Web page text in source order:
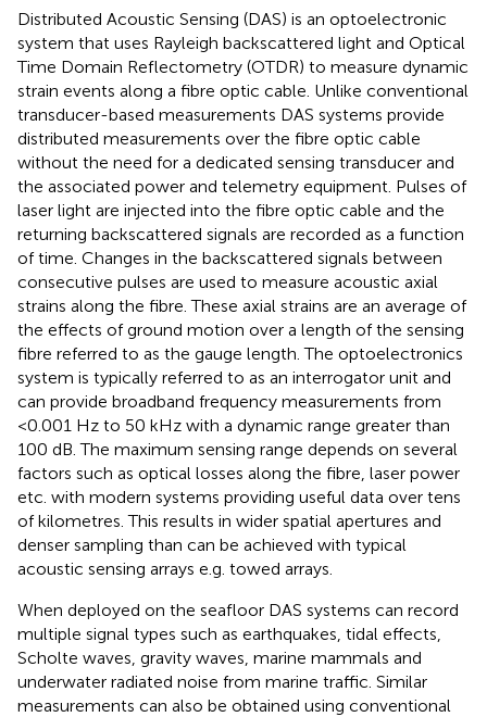
Distributed Acoustic Sensing (DAS) is an optoelectronic
system that uses Rayleigh backscattered light and Optical
Time Domain Reflectometry (OTDR) to measure dynamic
strain events along a fibre optic cable. Unlike conventional
transducer-based measurements DAS systems provide
distributed measurements over the fibre optic cable
without the need for a dedicated sensing transducer and
the associated power and telemetry equipment. Pulses of
laser light are injected into the fibre optic cable and the
returning backscattered signals are recorded as a function
of time. Changes in the backscattered signals between
consecutive pulses are used to measure acoustic axial
strains along the fibre. These axial strains are an average of
the effects of ground motion over a length of the sensing
fibre referred to as the gauge length. The optoelectronics
system is typically referred to as an interrogator unit and
can provide broadband frequency measurements from
<0.001 Hz to 50 kHz with a dynamic range greater than
100 dB. The maximum sensing range depends on several
factors such as optical losses along the fibre, laser power
etc. with modern systems providing useful data over tens
of kilometres. This results in wider spatial apertures and
denser sampling than can be achieved with typical
acoustic sensing arrays e.g. towed arrays.
When deployed on the seafloor DAS systems can record
multiple signal types such as earthquakes, tidal effects,
Scholte waves, gravity waves, marine mammals and
underwater radiated noise from marine traffic. Similar
measurements can also be obtained using conventional